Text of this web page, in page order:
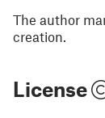
The author
creation.
License